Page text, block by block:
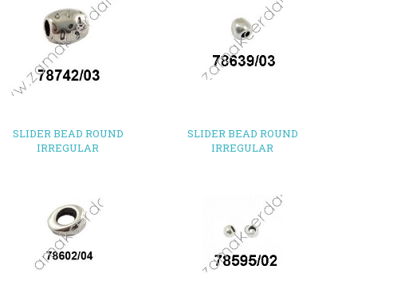
SLIDER BEAD ROUND
IRREGULAR
SLIDER BEAD ROUND
IRREGULAR